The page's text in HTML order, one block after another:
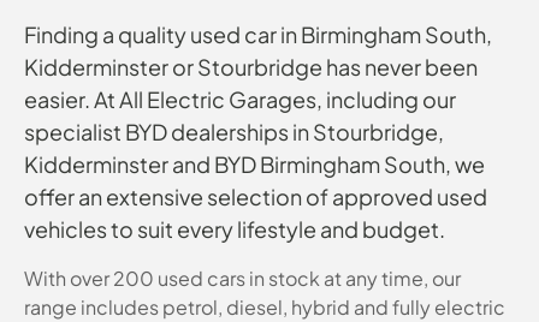
Finding a quality used car in Birmingham South,
Kidderminster or Stourbridge has never been
easier. At All Electric Garages, including our
specialist BYD dealerships in Stourbridge,
Kidderminster and BYD Birmingham South, we
offer an extensive selection of approved used
vehicles to suit every lifestyle and budget.
With over 200 used cars in stock at any time, our
range includes petrol, diesel, hybrid and fully electric